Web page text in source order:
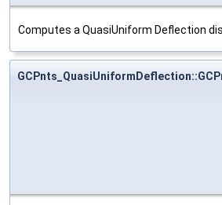
Computes a QuasiUniform Deflection